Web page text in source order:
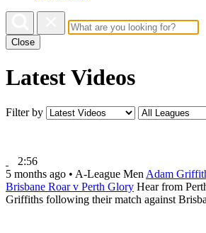
Close
Latest Videos
Filter by
2:56
5 months ago • A-League Men Adam
Brisbane Roar v Perth Glory Hear from
Griffiths following their match against